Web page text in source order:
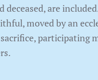
deceased, are
moved by an
participating